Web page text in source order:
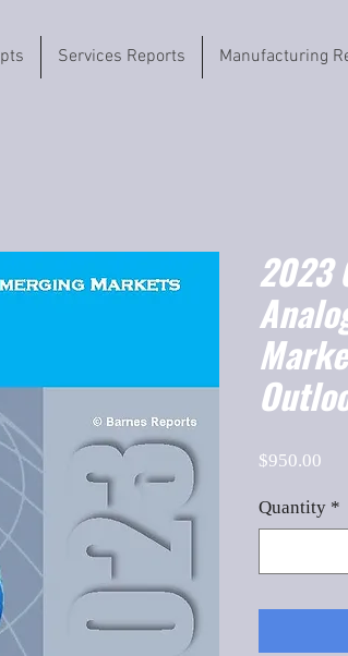
Services Reports Manufacturing
2023
$950.00
Quantity *